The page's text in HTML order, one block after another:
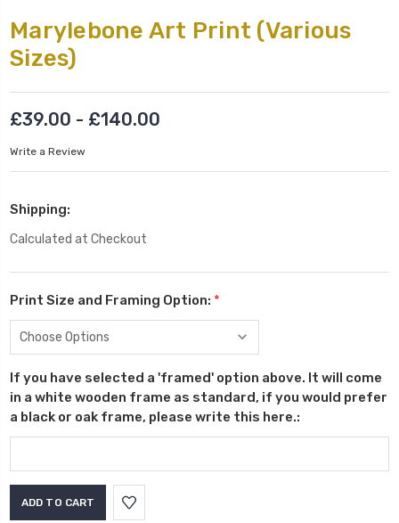
Marylebone Art Print (Various
Sizes)
£39.00 - £140.00
Write a Review
Shipping:
Calculated at Checkout
Print Size and Framing Option: *
If you have selected a 'framed' option above. It will come
in a white wooden frame as standard, if you would prefer
a black or oak frame, please write this here.: